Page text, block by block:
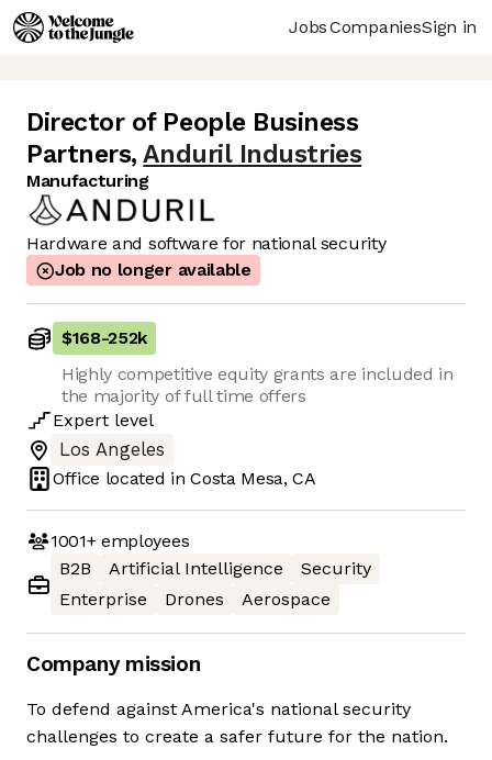
JobsCompaniesSign in
Director of People Business
Partners, Anduril Industries
Manufacturing
Hardware and software for national security
Job no longer available
$168-252k
Highly competitive equity grants are included in
the majority of full time offers
Expert level
Los Angeles
Office located inCosta Mesa, CA
1001+employees
B2B
Artificial Intelligence
Security
Enterprise
Drones Aerospace
Company mission
To defend against America's national security
challenges to create a safer future for the nation.